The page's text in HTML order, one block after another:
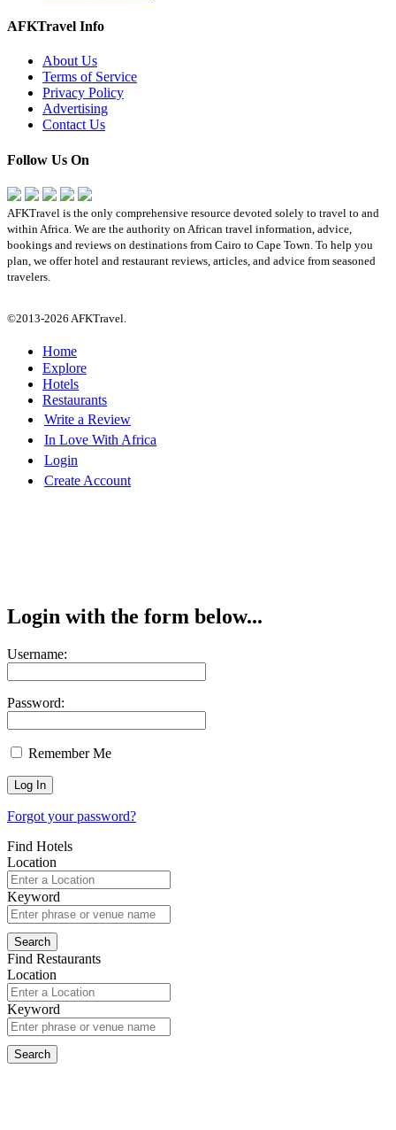
AFKTravel Info
About Us
Terms of Service
Privacy Policy
Advertising
Contact Us
Follow Us On
AFKTravel is the only comprehensive resource devoted solely to travel to and
within Africa. We are the authority on African travel information, advice,
bookings and reviews on destinations from Cairo to Cape Town. To help you
plan, we offer hotel and restaurant reviews, articles, and advice from seasoned
travelers.
©2013-2026 AFKTravel.
Home
Explore
Hotels
Restaurants
Write a Review
In Love With Africa
Login
Create Account
Login with the form below...
Username:
Password:
Remember Me
Forgot your password?
Find Hotels
Location
Keyword
Find Restaurants
Location
Keyword